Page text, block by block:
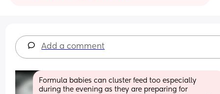
Add a comment
Formula babies can cluster feed too especially
during the evening as they are preparing for